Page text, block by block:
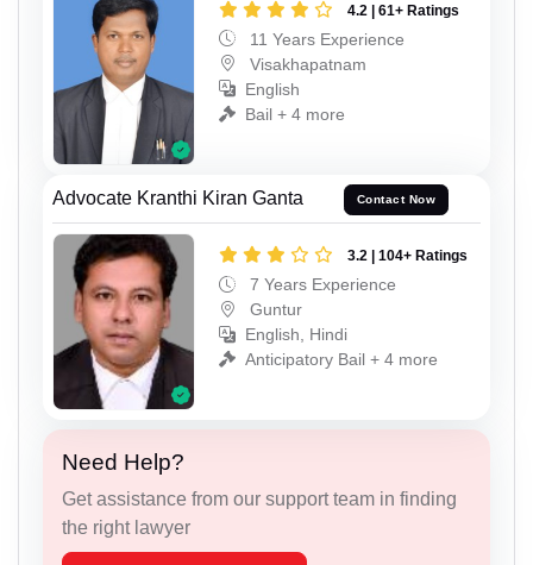
4.2 | 61+ Ratings
11 Years Experience
Visakhapatnam
English
Bail + 4 more
Advocate Kranthi Kiran Ganta Contact Now
3.2 | 104+ Ratings
7 Years Experience
Guntur
English, Hindi
Anticipatory Bail + 4 more
Need Help?
Get assistance from our support team in finding
the right lawyer